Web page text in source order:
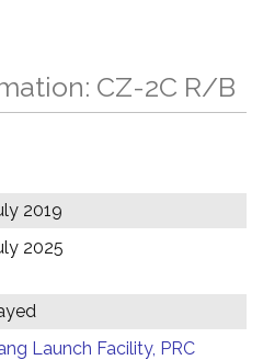
CZ-2C R/B
2019
2025
Launch Facility, PRC